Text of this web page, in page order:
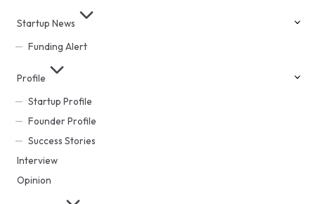
Startup News
Funding Alert
Profile
Startup Profile
Founder Profile
Success Stories
Interview
Opinion